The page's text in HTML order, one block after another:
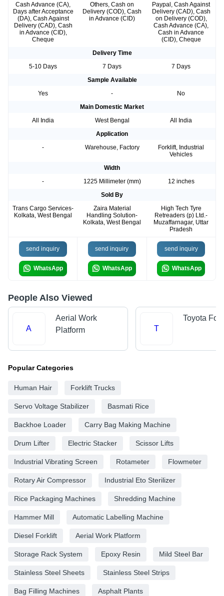
Cash Advance (CA),
Days after Acceptance
(DA), Cash Against
Delivery (CAD), Cash
in Advance (CID),
Cheque
Others, Cash on
Delivery (COD), Cash
in Advance (CID)
Paypal, Cash Against
Delivery (CAD), Cash
on Delivery (COD),
Cash Advance (CA),
Cash in Advance
(CID), Cheque
Delivery Time
5-10 Days
7 Days
7 Days
Sample Available
Yes
-
No
Main Domestic Market
All India
West Bengal
All India
Application
-
Warehouse, Factory
Forklift, Industrial
Vehicles
Width
-
1225 Millimeter (mm)
12 inches
Sold By
Trans Cargo Services-
Kolkata, West Bengal
Zaira Material
Handling Solution-
Kolkata, West Bengal
High Tech Tyre
Retreaders (p) Ltd.-
Muzaffarnagar, Uttar
Pradesh
send inquiry
WhatsApp
send inquiry
WhatsApp
send inquiry
WhatsApp
People Also Viewed
A
Aerial Work
Platform
T
Toyota
Popular Categories
Human Hair Forklift Trucks
Servo Voltage Stabilizer Basmati Rice
Backhoe Loader Carry Bag Making Machine
Drum Lifter Electric Stacker Scissor Lifts
Industrial Vibrating Screen Rotameter Flowmeter
Rotary Air Compressor Industrial Eto Sterilizer
Rice Packaging Machines Shredding Machine
Hammer Mill Automatic Labelling Machine
Diesel Forklift Aerial Work Platform
Storage Rack System Epoxy Resin Mild Steel Bar
Stainless Steel Sheets Stainless Steel Strips
Bag Filling Machines Asphalt Plants